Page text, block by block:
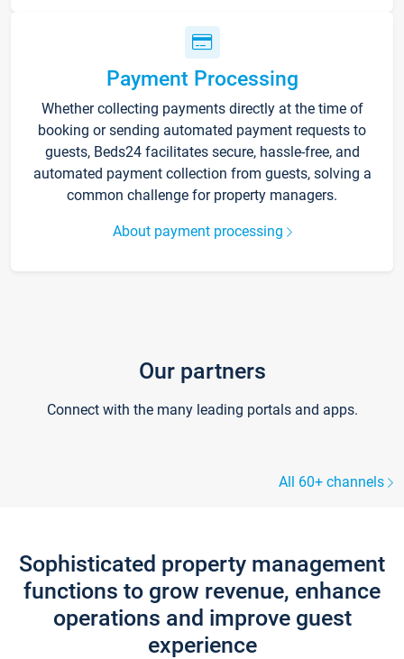
Payment Processing
Whether collecting payments directly at the time of
booking or sending automated payment requests to
guests, Beds24 facilitates secure, hassle-free, and
automated payment collection from guests, solving a
common challenge for property managers.
About payment processing
Our partners
Connect with the many leading portals and apps.
All 60+ channels
Sophisticated property management
functions to grow revenue, enhance
operations and improve guest
experience